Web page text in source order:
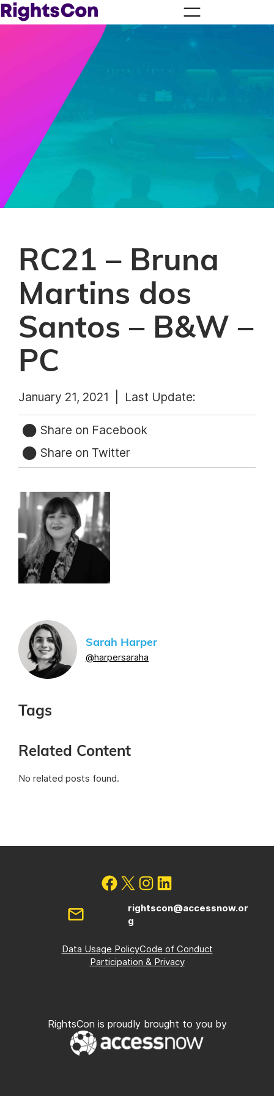
RC21 – Bruna
Martins dos
Santos – B&W –
PC
January 21, 2021 | Last Update:
Share on Facebook
Share on Twitter
Sarah Harper
@harpersaraha
Tags
Related Content
No related posts found.
rightscon@accessnow.or
g
Data Usage PolicyCode of Conduct
Participation & Privacy
RightsCon is proudly brought to you by